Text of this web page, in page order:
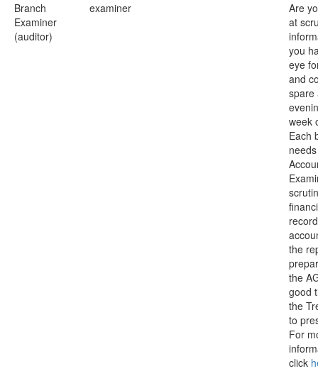
Branch
Examiner
(auditor)
examiner
Are
at
you
eye
and
spare
week
Each
the
the
good
the
to
For
click